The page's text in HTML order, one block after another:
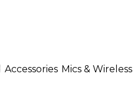
Accessories Mics & Wireless